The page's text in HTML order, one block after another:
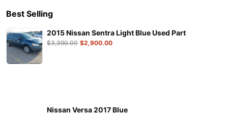
Best Selling
2015 Nissan Sentra Light Blue Used Part
$3,390.00 $2,900.00
Nissan Versa 2017 Blue